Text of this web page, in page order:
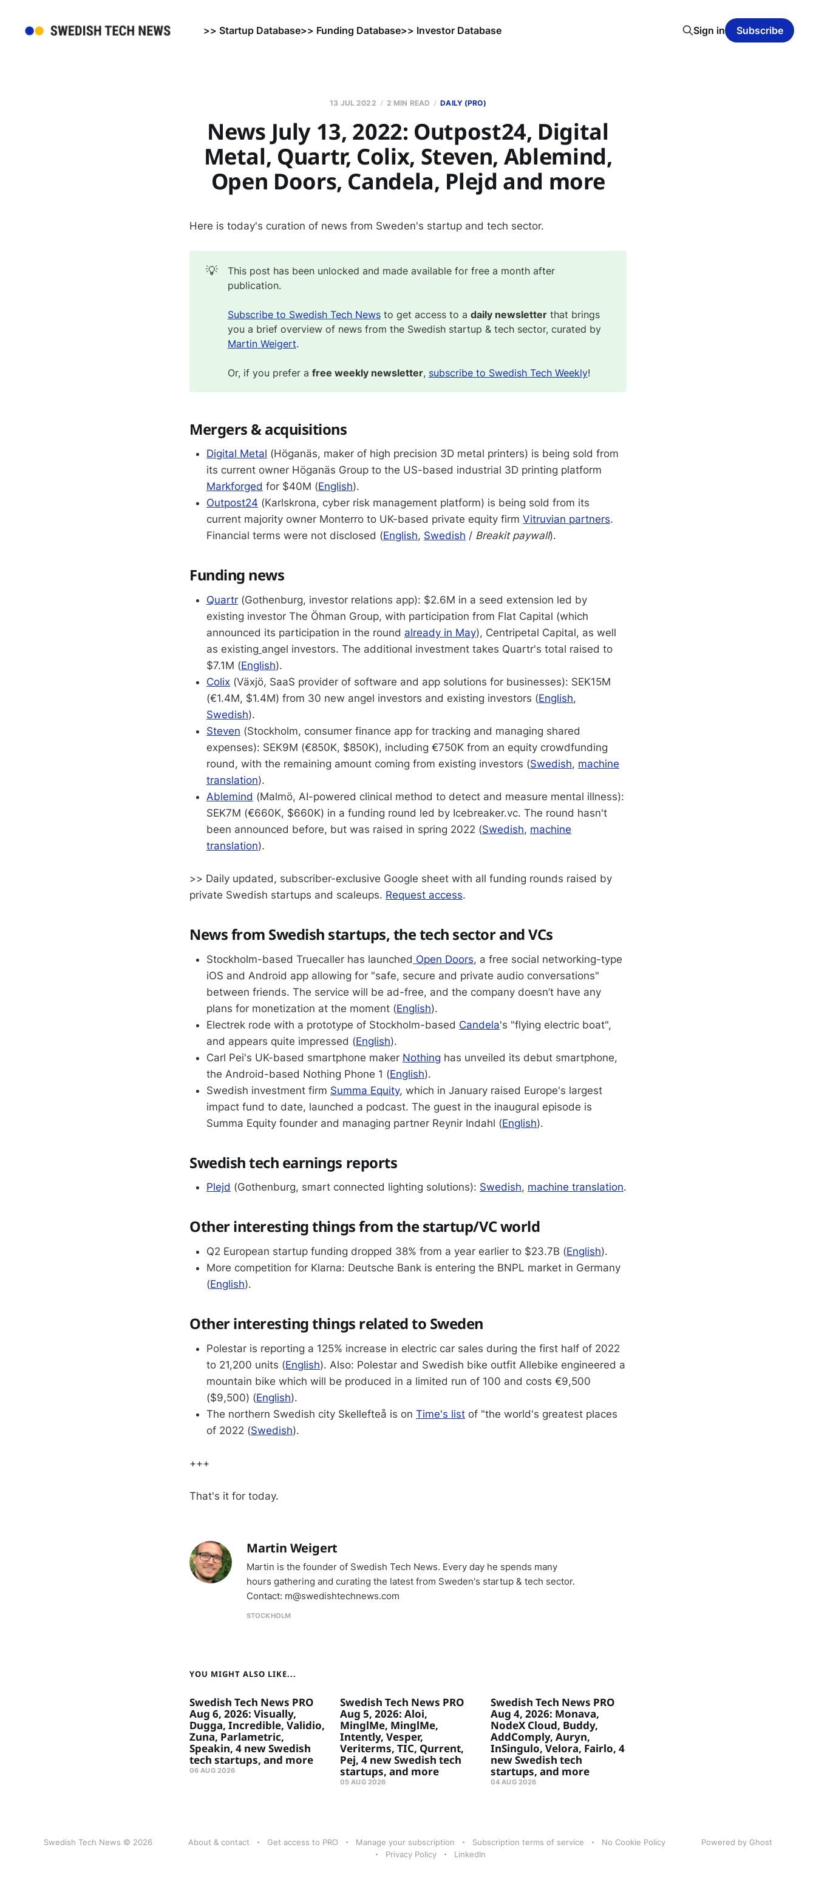
>> Startup Database>> Funding Database>> Investor Database Sign in Subscribe
13 JUL 2022 2 MIN READ DAILY (PRO)
News July 13, 2022: Outpost24, Digital
Metal, Quartr, Colix, Steven, Ablemind,
Open Doors, Candela, Plejd and more
Here is today's curation of news from Sweden's startup and tech sector.
💡
This post has been unlocked and made available for free a month after
publication.
Subscribe to Swedish Tech Newsto get access to a daily newsletterthat brings
you a brief overview of news from the Swedish startup & tech sector, curated by
Martin Weigert.
Or, if you prefer a free weekly newsletter, subscribe to Swedish Tech Weekly!
Mergers & acquisitions
Digital Metal (Höganäs, maker of high precision 3D metal printers) is being sold from
its current owner Höganäs Group to the US-based industrial 3D printing platform
Markforged for $40M (English).
Outpost24 (Karlskrona, cyber risk management platform) is being sold from its
current majority owner Monterro to UK-based private equity firm Vitruvian partners.
Financial terms were not disclosed (English, Swedish / Breakit paywall).
Funding news
Quartr (Gothenburg, investor relations app): $2.6M in a seed extension led by
existing investor The Öhman Group, with participation from Flat Capital (which
announced its participation in the round already in May), Centripetal Capital, as well
as existing angel investors. The additional investment takes Quartr's total raised to
$7.1M (English).
Colix (Växjö, SaaS provider of software and app solutions for businesses): SEK15M
(€1.4M, $1.4M) from 30 new angel investors and existing investors (English,
Swedish).
Steven (Stockholm, consumer finance app for tracking and managing shared
expenses): SEK9M (€850K, $850K), including €750K from an equity crowdfunding
round, with the remaining amount coming from existing investors (Swedish, machine
translation).
Ablemind (Malmö, AI-powered clinical method to detect and measure mental illness):
SEK7M (€660K, $660K) in a funding round led by Icebreaker.vc. The round hasn't
been announced before, but was raised in spring 2022 (Swedish, machine
translation).
>> Daily updated, subscriber-exclusive Google sheet with all funding rounds raised by
private Swedish startups and scaleups. Request access.
News from Swedish startups, the tech sector and VCs
Stockholm-based Truecaller has launched Open Doors, a free social networking-type
iOS and Android app allowing for "safe, secure and private audio conversations"
between friends. The service will be ad-free, and the company doesn’t have any
plans for monetization at the moment (English).
Electrek rode with a prototype of Stockholm-based Candela's "flying electric boat",
and appears quite impressed (English).
Carl Pei's UK-based smartphone maker Nothing has unveiled its debut smartphone,
the Android-based Nothing Phone 1 (English).
Swedish investment firm Summa Equity, which in January raised Europe's largest
impact fund to date, launched a podcast. The guest in the inaugural episode is
Summa Equity founder and managing partner Reynir Indahl (English).
Swedish tech earnings reports
Plejd (Gothenburg, smart connected lighting solutions): Swedish, machine translation.
Other interesting things from the startup/VC world
Q2 European startup funding dropped 38% from a year earlier to $23.7B (English).
More competition for Klarna: Deutsche Bank is entering the BNPL market in Germany
(English).
Other interesting things related to Sweden
Polestar is reporting a 125% increase in electric car sales during the first half of 2022
to 21,200 units (English). Also: Polestar and Swedish bike outfit Allebike engineered a
mountain bike which will be produced in a limited run of 100 and costs €9,500
($9,500) (English).
The northern Swedish city Skellefteå is on Time's list of "the world's greatest places
of 2022 (Swedish).
+++
That's it for today.
Martin Weigert
Martin is the founder of Swedish Tech News. Every day he spends many
hours gathering and curating the latest from Sweden's startup & tech sector.
Contact: m@swedishtechnews.com
STOCKHOLM
YOU MIGHT ALSO LIKE...
Swedish Tech News PRO
Aug 6, 2026: Visually,
Dugga, Incredible, Validio,
Zuna, Parlametric,
Speakin, 4 new Swedish
tech startups, and more
06 AUG 2026
Swedish Tech News PRO
Aug 5, 2026: Aloi,
MinglMe, MinglMe,
Intently, Vesper,
Veriterms, TIC, Qurrent,
Pej, 4 new Swedish tech
startups, and more
05 AUG 2026
Swedish Tech News PRO
Aug 4, 2026: Monava,
NodeX Cloud, Buddy,
AddComply, Auryn,
InSingulo, Velora, Fairlo, 4
new Swedish tech
startups, and more
04 AUG 2026
Swedish Tech News © 2026 About & contact Get access to PRO Manage your subscription Subscription terms of service
No Cookie Policy
Privacy Policy
LinkedIn
Powered by Ghost